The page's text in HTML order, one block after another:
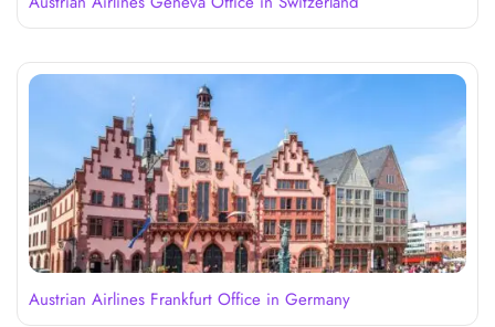
Austrian Airlines Frankfurt Office in Germany